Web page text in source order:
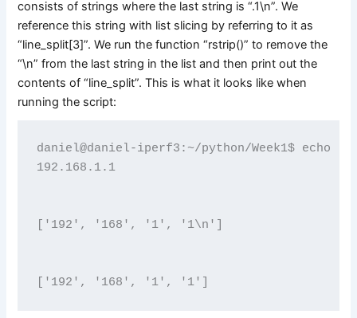
consists of strings where the last string is “.1\n”. We
reference this string with list slicing by referring to it as
“line_split[3]”. We run the function “rstrip()” to remove the
“\n” from the last string in the list and then print out the
contents of “line_split”. This is what it looks like when
running the script:
daniel@daniel-iperf3:~/python/Week1$ echo
192.168.1.1